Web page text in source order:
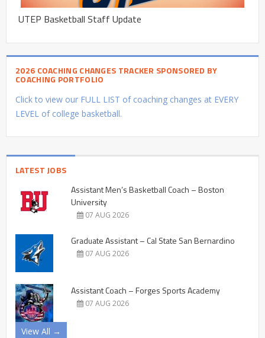
UTEP Basketball Staff Update
2026 COACHING CHANGES TRACKER SPONSORED BY
COACHING PORTFOLIO
Click to view our FULL LIST of coaching changes at EVERY
LEVEL of college basketball.
LATEST JOBS
Assistant Men’s Basketball Coach – Boston
University
07 AUG 2026
Graduate Assistant – Cal State San Bernardino
07 AUG 2026
Assistant Coach – Forges Sports Academy
07 AUG 2026
View All →